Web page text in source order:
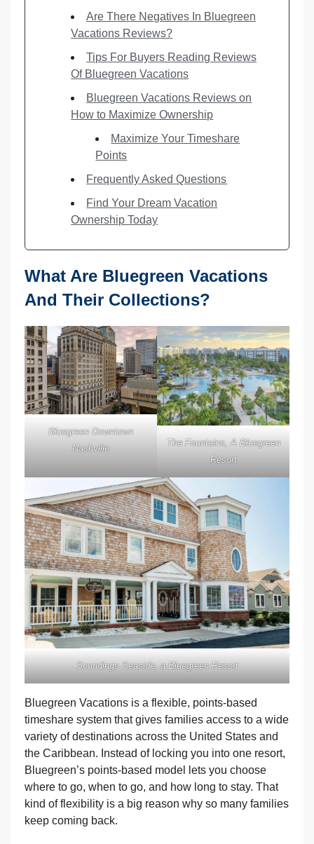
Are There Negatives In Bluegreen
Vacations Reviews?
Tips For Buyers Reading Reviews
Of Bluegreen Vacations
Bluegreen Vacations Reviews on
How to Maximize Ownership
Maximize Your Timeshare
Points
Frequently Asked Questions
Find Your Dream Vacation
Ownership Today
What Are Bluegreen Vacations
And Their Collections?
Bluegreen Downtown
Nashville
The Fountains, A Bluegreen
Resort
Soundings Seaside, a Bluegreen Resort
Bluegreen Vacations is a flexible, points-based
timeshare system that gives families access to a wide
variety of destinations across the United States and
the Caribbean. Instead of locking you into one resort,
Bluegreen’s points-based model lets you choose
where to go, when to go, and how long to stay. That
kind of flexibility is a big reason why so many families
keep coming back.